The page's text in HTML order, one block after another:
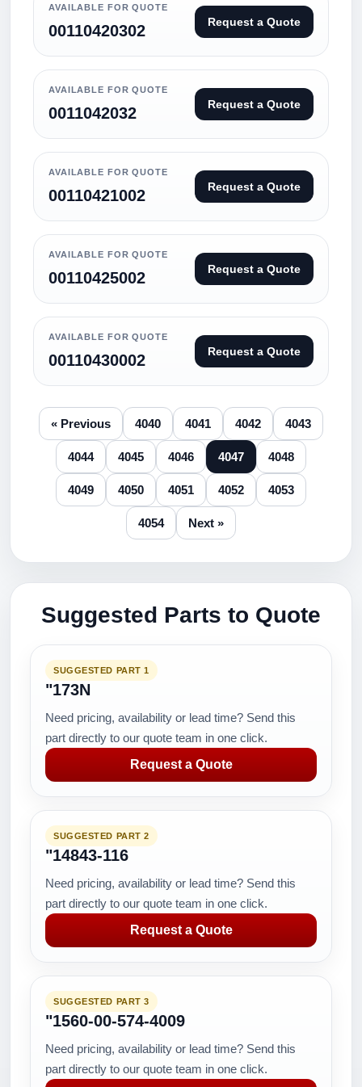
AVAILABLE FOR QUOTE
00110420302 Request a Quote
AVAILABLE FOR QUOTE
0011042032 Request a Quote
AVAILABLE FOR QUOTE
00110421002 Request a Quote
AVAILABLE FOR QUOTE
00110425002 Request a Quote
AVAILABLE FOR QUOTE
00110430002 Request a Quote
« Previous 4040 4041 4042 4043
4044 4045 4046 4047 4048
4049 4050 4051 4052 4053
4054 Next »
Suggested Parts to Quote
SUGGESTED PART 1
"173N
Need pricing, availability or lead time? Send this
part directly to our quote team in one click.
Request a Quote
SUGGESTED PART 2
"14843-116
Need pricing, availability or lead time? Send this
part directly to our quote team in one click.
Request a Quote
SUGGESTED PART 3
"1560-00-574-4009
Need pricing, availability or lead time? Send this
part directly to our quote team in one click.